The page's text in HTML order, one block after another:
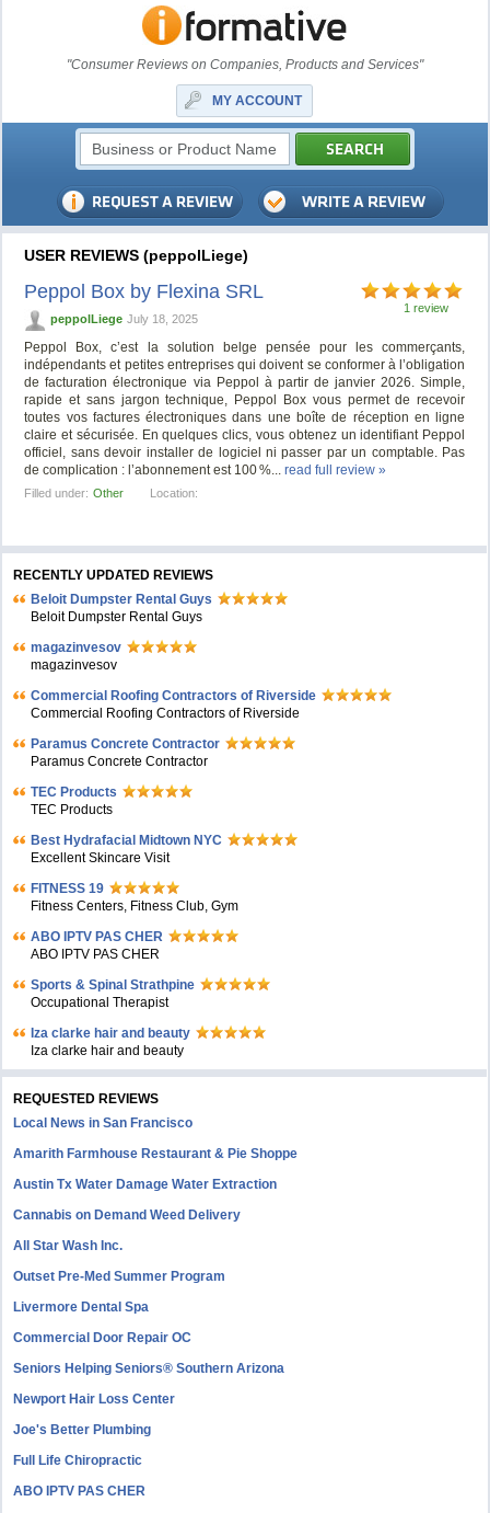
"Consumer Reviews on Companies, Products and Services"
MY ACCOUNT
USER REVIEWS (peppolLiege)
1 review
Peppol Box by Flexina SRL
peppolLiege July 18, 2025
Peppol Box, c’est la solution belge pensée pour les commerçants,
indépendants et petites entreprises qui doivent se conformer à l’obligation
de facturation électronique via Peppol à partir de janvier 2026. Simple,
rapide et sans jargon technique, Peppol Box vous permet de recevoir
toutes vos factures électroniques dans une boîte de réception en ligne
claire et sécurisée. En quelques clics, vous obtenez un identifiant Peppol
officiel, sans devoir installer de logiciel ni passer par un comptable. Pas
de complication : l’abonnement est 100 %...read full review »
Filled under: Other Location:
RECENTLY UPDATED REVIEWS
Beloit Dumpster Rental Guys
Beloit Dumpster Rental Guys
magazinvesov
magazinvesov
Commercial Roofing Contractors of Riverside
Commercial Roofing Contractors of Riverside
Paramus Concrete Contractor
Paramus Concrete Contractor
TEC Products
TEC Products
Bеst Hydrafacial Midtown NYC
Excellent Skincare Visit
FITNESS 19
Fitness Centers, Fitness Club, Gym
ABO IPTV PAS CHER
ABO IPTV PAS CHER
Sports & Spinal Strathpine
Occupational Therapist
Iza clarke hair and beauty
Iza clarke hair and beauty
REQUESTED REVIEWS
Local News in San Francisco
Amarith Farmhouse Restaurant & Pie Shoppe
Austin Tx Water Damage Water Extraction
Cannabis on Demand Weed Delivery
All Star Wash Inc.
Outset Pre-Med Summer Program
Livermore Dental Spa
Commercial Door Repair OC
Seniors Helping Seniors® Southern Arizona
Newport Hair Loss Center
Joe's Better Plumbing
Full Life Chiropractic
ABO IPTV PAS CHER